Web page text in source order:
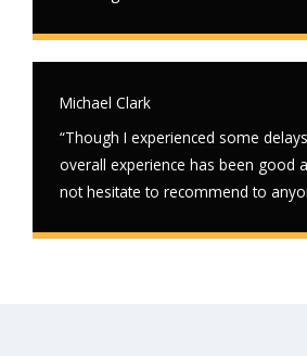
Michael Clark
“Though I experienced some
overall experience has been good
not hesitate to recommend to